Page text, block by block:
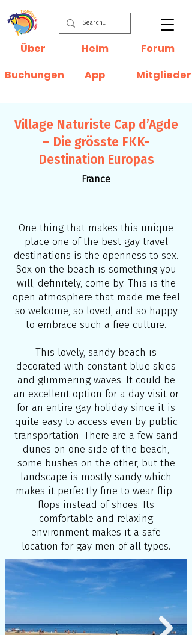
Heim
Über
App
Buchungen
Forum
Mitglieder
Village Naturiste Cap d’Agde
– Die grösste FKK-
Destination Europas
France
One thing that makes this unique
place one of the best gay travel
destinations is the openness to sex.
Sex on the beach is something you
will, definitely, come by. This is the
open atmosphere that made me feel
so welcome, so loved, and so happy
to embrace such a free culture.
This lovely, sandy beach is
decorated with constant blue skies
and glimmering waves. It could be
an excellent option for a day visit or
for an entire gay holiday since it is
quite easy to access even by public
transportation. There are a few sand
dunes on one side of the beach,
some bushes on the other, but the
landscape is mostly sandy which
makes it perfectly fine to wear flip-
flops instead of shoes. Its
comfortable and relaxing
environment makes it a safe
location for gay men of all types.